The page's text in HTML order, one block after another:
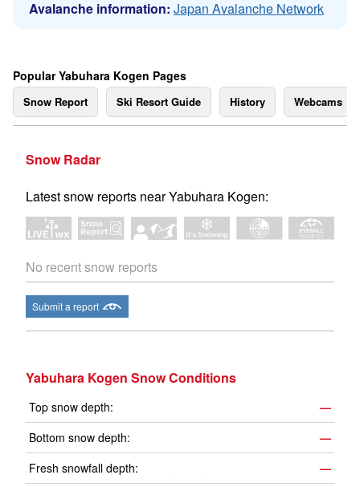
Avalanche information: Japan Avalanche Network
Popular Yabuhara Kogen Pages
Snow Report Ski Resort Guide History Webcams
Snow Radar
Latest snow reports near Yabuhara Kogen:
No recent snow reports
Submit a report
Yabuhara Kogen Snow Conditions
Top snow depth:
—
Bottom snow depth:
—
Fresh snowfall depth:
—